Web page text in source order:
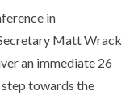
in
Matt Wrack
an immediate 26
towards the